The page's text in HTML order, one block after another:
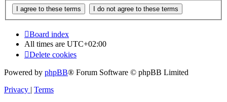
Board index
All times are UTC+02:00
Delete cookies
Powered by phpBB® Forum Software © phpBB Limited
Privacy | Terms